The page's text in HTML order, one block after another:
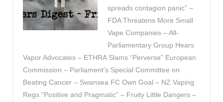
spreads contagion panic” –
FDA Threatens More Small
Vape Companies – All-
Parliamentary Group Hears
Vapor Advocates – ETHRA Slams “Perverse” European
Commission – Parliament’s Special Committee on
Beating Cancer – Swansea FC Own Goal – NZ Vaping
Regs “Positive and Pragmatic” – Fruity Little Dangers –